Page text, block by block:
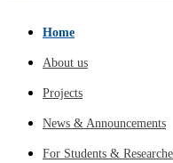
Home
About us
Projects
News & Announcements
For Students &